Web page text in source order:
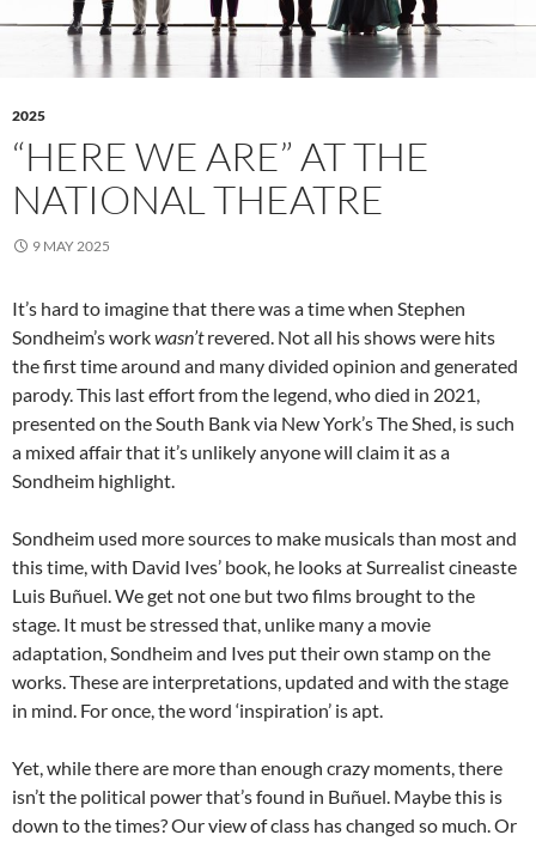
2025
“HERE WE ARE” AT THE
NATIONAL THEATRE
9 MAY 2025
It’s hard to imagine that there was a time when Stephen
Sondheim’s workwasn’trevered. Not all his shows were hits
the first time around and many divided opinion and generated
parody. This last effort from the legend, who died in 2021,
presented on the South Bank via New York’s The Shed, is such
a mixed affair that it’s unlikely anyone will claim it as a
Sondheim highlight.
Sondheim used more sources to make musicals than most and
this time, with David Ives’ book, he looks at Surrealist cineaste
Luis Buñuel. We get not one but two films brought to the
stage. It must be stressed that, unlike many a movie
adaptation, Sondheim and Ives put their own stamp on the
works. These are interpretations, updated and with the stage
in mind. For once, the word ‘inspiration’ is apt.
Yet, while there are more than enough crazy moments, there
isn’t the political power that’s found in Buñuel. Maybe this is
down to the times? Our view of class has changed so much. Or